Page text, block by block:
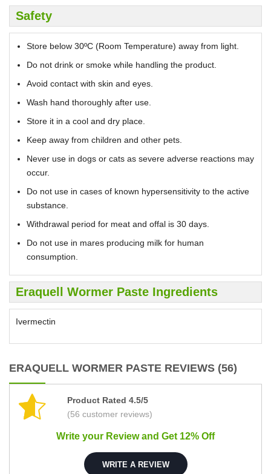
Safety
Store below 30ºC (Room Temperature) away from light.
Do not drink or smoke while handling the product.
Avoid contact with skin and eyes.
Wash hand thoroughly after use.
Store it in a cool and dry place.
Keep away from children and other pets.
Never use in dogs or cats as severe adverse reactions may
occur.
Do not use in cases of known hypersensitivity to the active
substance.
Withdrawal period for meat and offal is 30 days.
Do not use in mares producing milk for human
consumption.
Eraquell Wormer Paste Ingredients
Ivermectin
ERAQUELL WORMER PASTE REVIEWS (56)
Product Rated 4.5/5
(56 customer reviews)
Write your Review and Get 12% Off
WRITE A REVIEW